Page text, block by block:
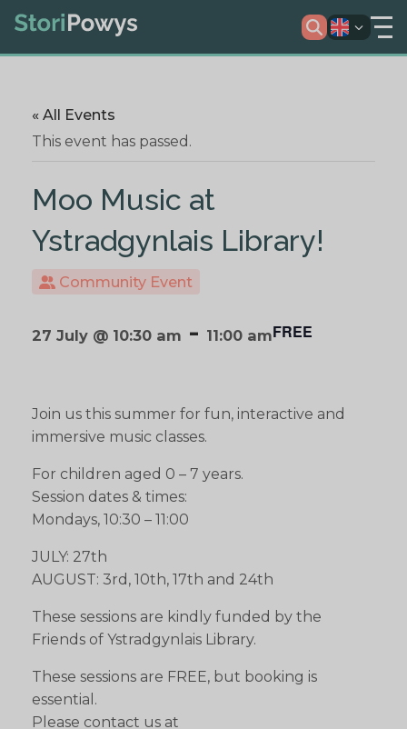
« All Events
This event has passed.
Moo Music at
Ystradgynlais Library!
Community Event
27 July @ 10:30 am - 11:00 amFREE
Join us this summer for fun, interactive and
immersive music classes.
For children aged 0 – 7 years.
Session dates & times:
Mondays, 10:30 – 11:00
JULY: 27th
AUGUST: 3rd, 10th, 17th and 24th
These sessions are kindly funded by the
Friends of Ystradgynlais Library.
These sessions are FREE, but booking is
essential.
Please contact us at